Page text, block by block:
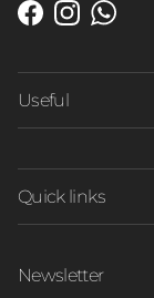
Facebook
Instagram
Useful
Quick links
Newsletter